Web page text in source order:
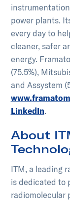
power plants.
every day to
cleaner, safer
energy.
(75.5%),
and Assystem
LinkedIn.​​
About
ITM, a leading
is dedicated to
radiomolecular